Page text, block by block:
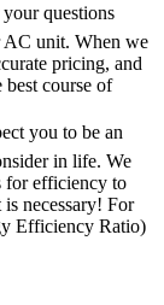
questions
unit. When we
pricing, and
course of
you to be an
in life. We
for efficiency to
necessary! For
Efficiency Ratio)